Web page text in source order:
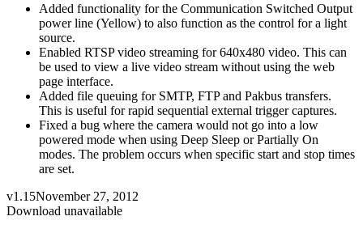
Added functionality for the Communication Switched Output
power line (Yellow) to also function as the control for a light
source.
Enabled RTSP video streaming for 640x480 video. This can
be used to view a live video stream without using the web
page interface.
Added file queuing for SMTP, FTP and Pakbus transfers.
This is useful for rapid sequential external trigger captures.
Fixed a bug where the camera would not go into a low
powered mode when using Deep Sleep or Partially On
modes. The problem occurs when specific start and stop times
are set.
v1.15November 27, 2012
Download unavailable